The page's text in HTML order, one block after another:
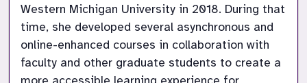
Western Michigan University in 2018. During that
time, she developed several asynchronous and
online-enhanced courses in collaboration with
faculty and other graduate students to create a